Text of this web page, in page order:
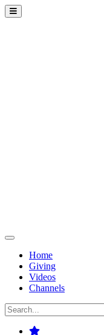
Home
Giving
Videos
Channels